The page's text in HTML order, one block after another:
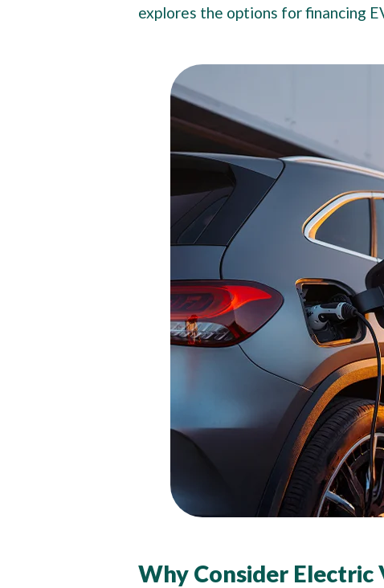
explores the options for financing
Why Consider Electric